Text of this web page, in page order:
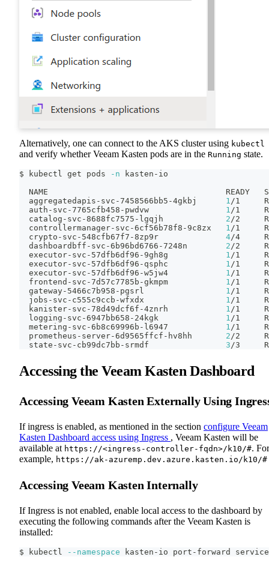
Alternatively, one can connect to the AKS cluster using kubectl
and verify whether Veeam Kasten pods are in the Running state.
$ kubectl get pods -n kasten-io
NAME                                     READY
  aggregatedapis-svc-7458566bb5-4gkbj
1 /1
  auth-svc-7765cfb458-pwdvw
1 /1
  catalog-svc-8688fc7575-lgqjh
2 /2
  controllermanager-svc-6cf56b78f8-9c8zx
1 /1
  crypto-svc-548cfb67f7-8zp9r
4/4
  dashboardbff-svc-6b96bd6766-7248n
2 /2
  executor-svc-57dfb6df96-9gh8g
1 /1
  executor-svc-57dfb6df96-qsphc
1 /1
  executor-svc-57dfb6df96-w5jw4
1 /1
  frontend-svc-7d57c7785b-gkmpm
1 /1
  gateway-5466c7b958-pgsrl
1 /1
  jobs-svc-c555c9ccb-wfxdx
1 /1
  kanister-svc-78d49dcf6f-4znrh
1 /1
  logging-svc-6947bb658-24kgk
1 /1
  metering-svc-6b8c69996b-l6947
1 /1
  prometheus-server-6d9565ffcf-hv8hh
2 /2
  state-svc-cb99dc7bb-srmdf
3 /3
Accessing the Veeam Kasten Dashboard
Accessing Veeam Kasten Externally Using
If ingress is enabled, as mentioned in the section configure Veeam
Kasten Dashboard access using Ingress , Veeam Kasten will be
available at https://<ingress-controller-fqdn>/k10/#. For
example, https://ak-azuremp.dev.azure.kasten.io/k10/#
Accessing Veeam Kasten Internally
If Ingress is not enabled, enable local access to the dashboard by
executing the following commands after the Veeam Kasten is
installed:
$ kubectl --namespace kasten-io port-forward